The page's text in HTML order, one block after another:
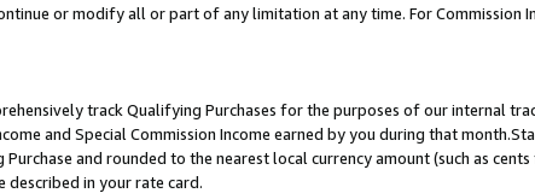
or modify all or part of any limitation at any time. For Commission
track Qualifying Purchases for the purposes of our internal
and Special Commission Income earned by you during that
and rounded to the nearest local currency amount (such as
in your rate card.